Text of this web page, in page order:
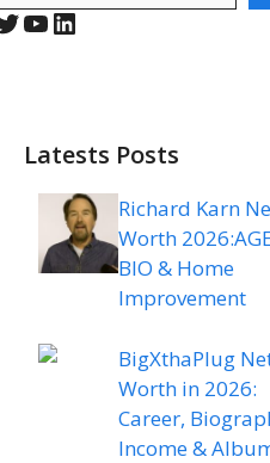
YouTube
LinkedIn
Latests Posts
Richard Karn
Worth
BIO & Home
Improvement
BigXthaPlug
Worth in 2026:
Career,
Income &